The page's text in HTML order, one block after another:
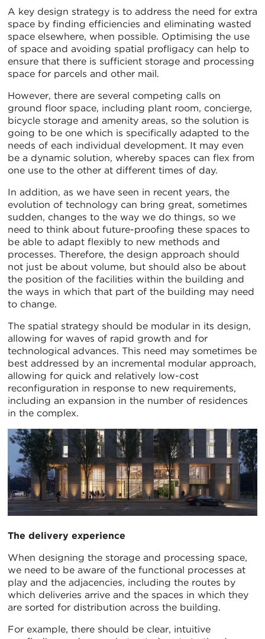
A key design strategy is to address the need for extra
space by finding efficiencies and eliminating wasted
space elsewhere, when possible. Optimising the use
of space and avoiding spatial profligacy can help to
ensure that there is sufficient storage and processing
space for parcels and other mail.
However, there are several competing calls on
ground floor space, including plant room, concierge,
bicycle storage and amenity areas, so the solution is
going to be one which is specifically adapted to the
needs of each individual development. It may even
be a dynamic solution, whereby spaces can flex from
one use to the other at different times of day.
In addition, as we have seen in recent years, the
evolution of technology can bring great, sometimes
sudden, changes to the way we do things, so we
need to think about future-proofing these spaces to
be able to adapt flexibly to new methods and
processes. Therefore, the design approach should
not just be about volume, but should also be about
the position of the facilities within the building and
the ways in which that part of the building may need
to change.
The spatial strategy should be modular in its design,
allowing for waves of rapid growth and for
technological advances. This need may sometimes be
best addressed by an incremental modular approach,
allowing for quick and relatively low-cost
reconfiguration in response to new requirements,
including an expansion in the number of residences
in the complex.
The delivery experience
When designing the storage and processing space,
we need to be aware of the functional processes at
play and the adjacencies, including the routes by
which deliveries arrive and the spaces in which they
are sorted for distribution across the building.
For example, there should be clear, intuitive